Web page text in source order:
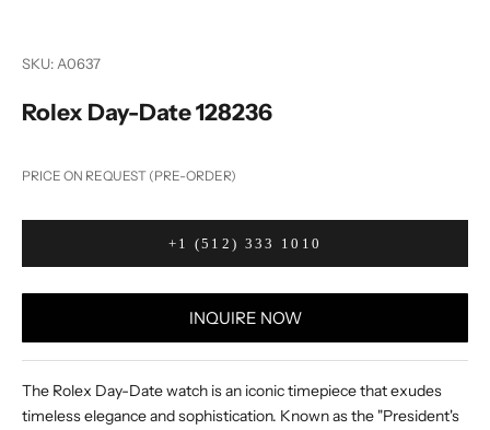
SKU: A0637
Rolex Day-Date 128236
PRICE ON REQUEST (PRE-ORDER)
+1 (512) 333 1010
INQUIRE NOW
The Rolex Day-Date watch is an iconic timepiece that exudes
timeless elegance and sophistication. Known as the "President's